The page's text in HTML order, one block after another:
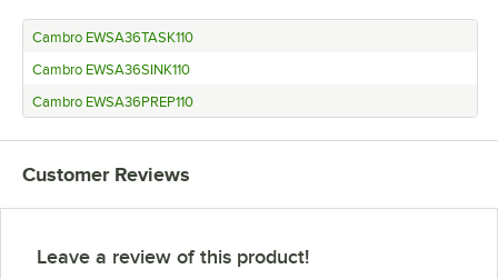
Cambro EWSA36TASK110
Cambro EWSA36SINK110
Cambro EWSA36PREP110
Customer Reviews
Leave a review of this product!